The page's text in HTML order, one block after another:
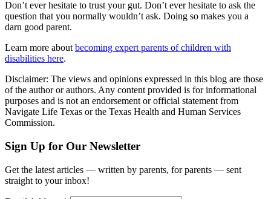
Don’t ever hesitate to trust your gut. Don’t ever hesitate to ask the
question that you normally wouldn’t ask. Doing so makes you a
darn good parent.
Learn more about becoming expert parents of children with
disabilities here.
Disclaimer: The views and opinions expressed in this blog are those
of the author or authors. Any content provided is for informational
purposes and is not an endorsement or official statement from
Navigate Life Texas or the Texas Health and Human Services
Commission.
Sign Up for Our Newsletter
Get the latest articles — written by parents, for parents — sent
straight to your inbox!